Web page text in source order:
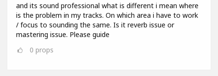
and its sound professional what is different i mean where
is the problem in my tracks. On which area i have to work
/ focus to sounding the same. Is it reverb issue or
mastering issue. Please guide
0 props